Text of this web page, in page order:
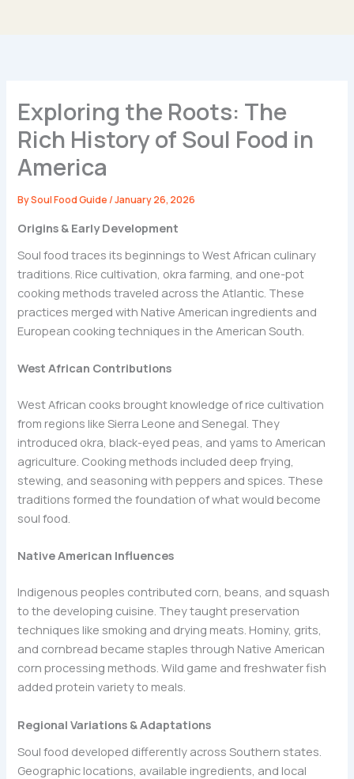
Exploring the Roots: The
Rich History of Soul Food in
America
BySoul Food Guide/January 26, 2026
Origins & Early Development
Soul food traces its beginnings to West African culinary
traditions. Rice cultivation, okra farming, and one-pot
cooking methods traveled across the Atlantic. These
practices merged with Native American ingredients and
European cooking techniques in the American South.
West African Contributions
West African cooks brought knowledge of rice cultivation
from regions like Sierra Leone and Senegal. They
introduced okra, black-eyed peas, and yams to American
agriculture. Cooking methods included deep frying,
stewing, and seasoning with peppers and spices. These
traditions formed the foundation of what would become
soul food.
Native American Influences
Indigenous peoples contributed corn, beans, and squash
to the developing cuisine. They taught preservation
techniques like smoking and drying meats. Hominy, grits,
and cornbread became staples through Native American
corn processing methods. Wild game and freshwater fish
added protein variety to meals.
Regional Variations & Adaptations
Soul food developed differently across Southern states.
Geographic locations, available ingredients, and local